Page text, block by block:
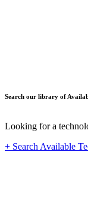
Search our library of
Looking for a
+ Search Available